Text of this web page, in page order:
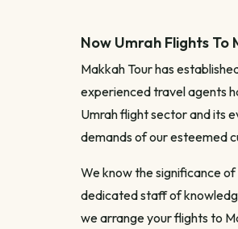
Now Umrah Flights To
Makkah Tour has
experienced travel agents
Umrah flight sector and its
demands of our esteemed
We know the significance of
dedicated staff of
we arrange your flights to